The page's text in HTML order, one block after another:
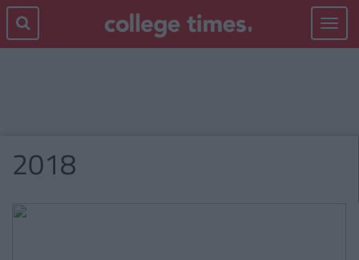
Toggle
2018